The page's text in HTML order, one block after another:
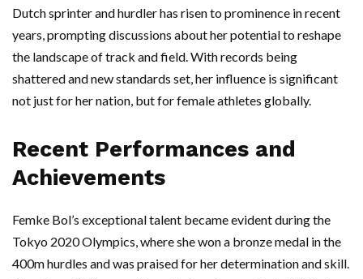
Dutch sprinter and hurdler has risen to prominence in recent
years, prompting discussions about her potential to reshape
the landscape of track and field. With records being
shattered and new standards set, her influence is significant
not just for her nation, but for female athletes globally.
Recent Performances and
Achievements
Femke Bol’s exceptional talent became evident during the
Tokyo 2020 Olympics, where she won a bronze medal in the
400m hurdles and was praised for her determination and skill.